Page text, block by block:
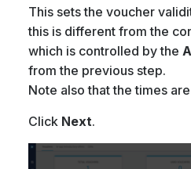
This sets the voucher
this is different from the
which is controlled by the
from the previous step.
Note also that the times
Click Next.